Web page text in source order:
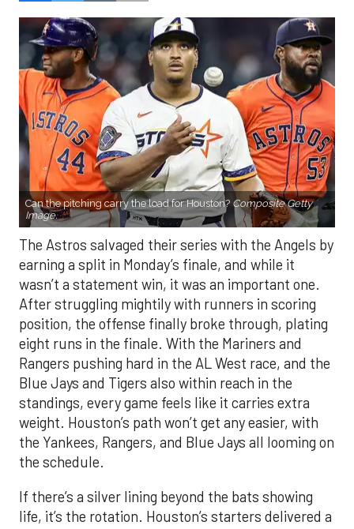
Can the pitching carry the load for Houston? Composite Getty
Image.
The Astros salvaged their series with the Angels by
earning a split in Monday’s finale, and while it
wasn’t a statement win, it was an important one.
After struggling mightily with runners in scoring
position, the offense finally broke through, plating
eight runs in the finale. With the Mariners and
Rangers pushing hard in the AL West race, and the
Blue Jays and Tigers also within reach in the
standings, every game feels like it carries extra
weight. Houston’s path won’t get any easier, with
the Yankees, Rangers, and Blue Jays all looming on
the schedule.
If there’s a silver lining beyond the bats showing
life, it’s the rotation. Houston’s starters delivered a